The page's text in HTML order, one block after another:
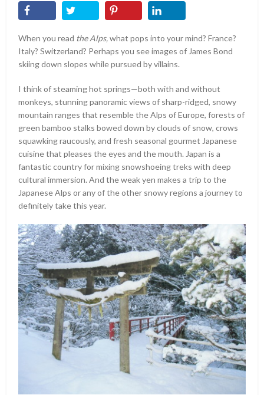
When you read the Alps,what pops into your mind? France?
Italy? Switzerland? Perhaps you see images of James Bond
skiing down slopes while pursued by villains.
I think of steaming hot springs—both with and without
monkeys, stunning panoramic views of sharp-ridged, snowy
mountain ranges that resemble the Alps of Europe, forests of
green bamboo stalks bowed down by clouds of snow, crows
squawking raucously, and fresh seasonal gourmet Japanese
cuisine that pleases the eyes and the mouth. Japan is a
fantastic country for mixing snowshoeing treks with deep
cultural immersion. And the weak yen makes a trip to the
Japanese Alps or any of the other snowy regions a journey to
definitely take this year.